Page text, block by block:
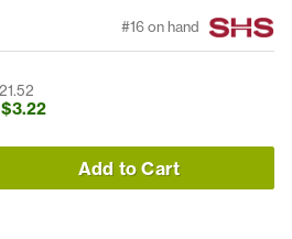
#16on hand
21.52
$3.22
Add to Cart